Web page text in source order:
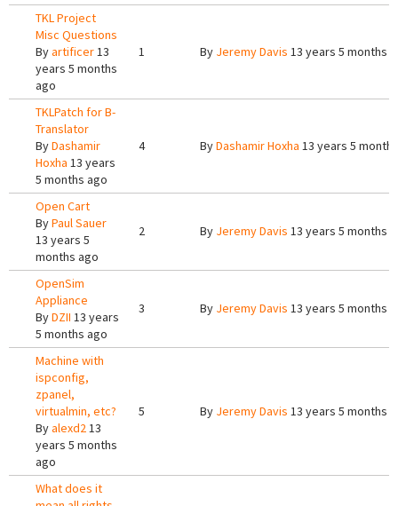
TKL Project
Misc Questions
Byartificer13
years 5 months
ago
1 By Jeremy Davis 13 years 5 months
TKLPatch for B-
Translator
ByDashamir
Hoxha 13 years
5 months ago
4 ByDashamir Hoxha 13 years 5
Open Cart
ByPaul Sauer
13 years 5
months ago
2 By Jeremy Davis 13 years 5 months
OpenSim
Appliance
ByDZII 13 years
5 months ago
3 By Jeremy Davis 13 years 5 months
Machine with
ispconfig,
zpanel,
virtualmin, etc?
Byalexd213
years 5 months
ago
5 By Jeremy Davis 13 years 5 months
What does it